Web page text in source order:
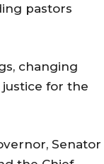
pastors
changing
for the
Senator